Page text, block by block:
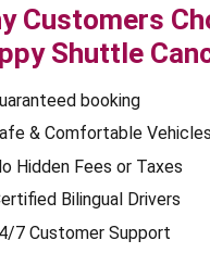
Customers
Shuttle
booking
& Comfortable Vehicles
Hidden Fees or Taxes
Bilingual Drivers
7 Customer Support